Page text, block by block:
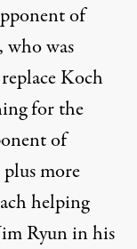
of
, who was
Koch
for the
of
more
helping
Ryun in his